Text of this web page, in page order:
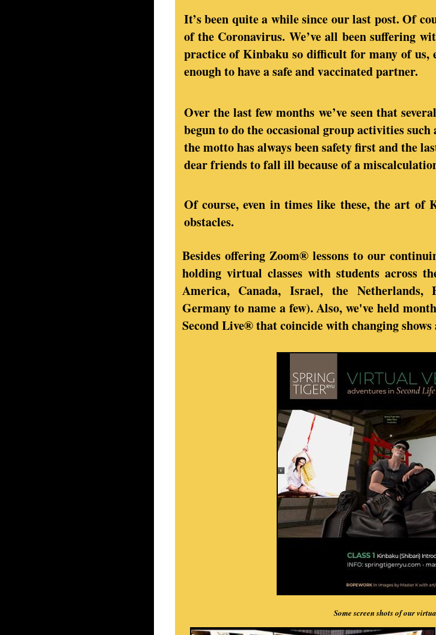
Besides offering Zoom® lessons to our
holding virtual classes with students across
America, Canada, Israel, the Netherlands,
Germany to name a few). Also, we've held
Second Live® that coincide with changing
Over the last few months we’ve seen that
begun to do the occasional group activities
the motto has always been safety first and the
dear friends to fall ill because of a
Of course, even in times like these, the art of
obstacles.
It’s been quite a while since our last post. Of
of the Coronavirus. We’ve all been suffering
practice of Kinbaku so difficult for many of us,
enough to have a safe and vaccinated partner.
Some screen shots of our